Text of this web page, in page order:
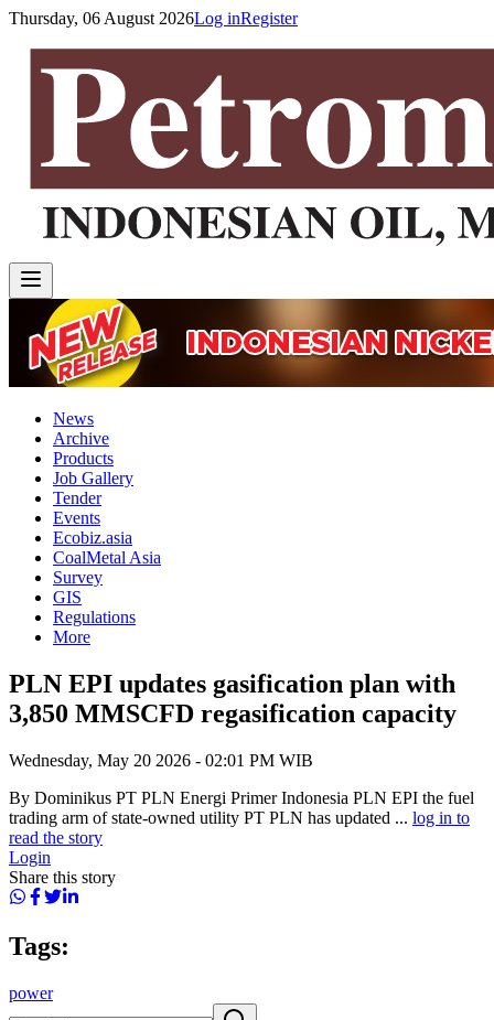
Thursday, 06 August 2026Log inRegister
News
Archive
Products
Job Gallery
Tender
Events
Ecobiz.asia
CoalMetal Asia
Survey
GIS
Regulations
More
PLN EPI updates gasification plan with
3,850 MMSCFD regasification capacity
Wednesday, May 20 2026 - 02:01 PM WIB
By Dominikus PT PLN Energi Primer Indonesia PLN EPI the fuel
trading arm of state-owned utility PT PLN has updated ... log in to
read the story
Login
Share this story
Tags:
power